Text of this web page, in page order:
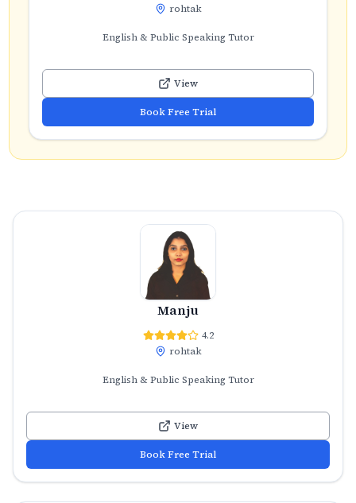
rohtak
English & Public Speaking Tutor
View
Book Free Trial
Manju
4.2
rohtak
English & Public Speaking Tutor
View
Book Free Trial